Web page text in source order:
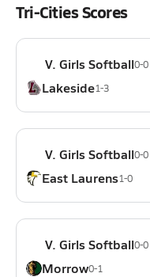
Tri-Cities Scores
V. Girls Softball0-0
Lakeside1-3
V. Girls Softball0-0
East Laurens1-0
V. Girls Softball0-0
Morrow0-1